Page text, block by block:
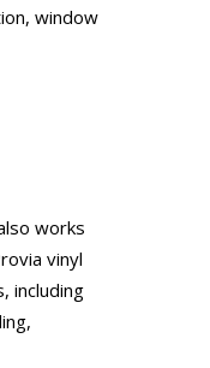
window
works
vinyl
including